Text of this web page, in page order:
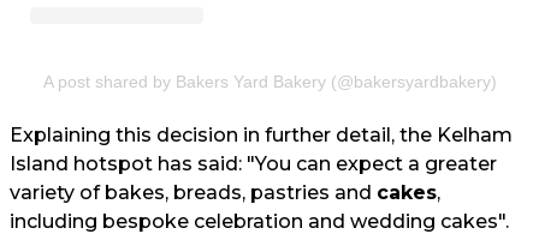
A post shared by Bakers Yard Bakery (@bakersyardbakery)
Explaining this decision in further detail, the Kelham
Island hotspot has said: "You can expect a greater
variety of bakes, breads, pastries and cakes,
including bespoke celebration and wedding cakes".